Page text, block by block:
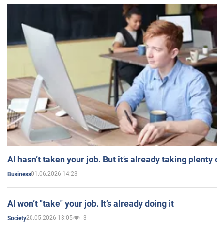
AI hasn’t taken your job. But it’s already taking plenty
Business01.06.2026 14:23
AI won’t "take" your job. It’s already doing it
Society20.05.2026 13:05 3